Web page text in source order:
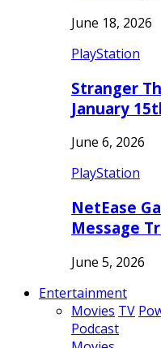
June 18, 2026
PlayStation
Stranger
January
June 6, 2026
PlayStation
NetEase
Message
June 5, 2026
Entertainment
Movies TV
Podcast